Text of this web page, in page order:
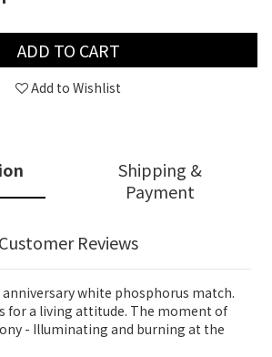
ADD TO CART
Add to Wishlist
Shipping &
Payment
Customer Reviews
anniversary white phosphorus match.
for a living attitude. The moment of
- Illuminating and burning at the